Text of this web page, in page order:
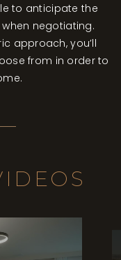
to anticipate the
negotiating.
approach, you’ll
from in order to